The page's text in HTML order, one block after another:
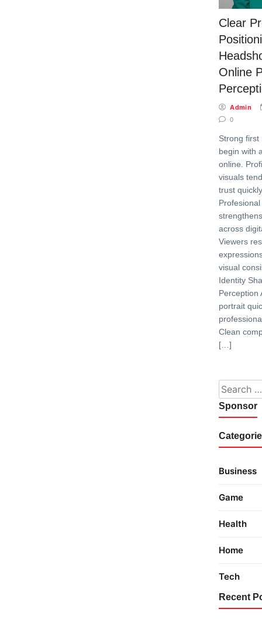
Clear
Online
Admin
0
Strong first
begin with
online.
visuals
trust
across
Viewers
visual
Identity
Perception
portrait
Clean
[…]
Search
Sponsor
Business
Game
Health
Home
Tech
Recent